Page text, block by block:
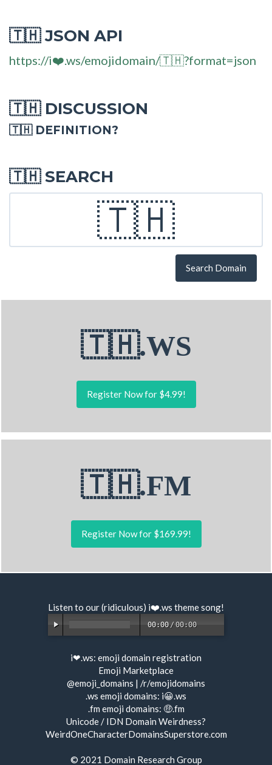
🇹🇭JSON API
https://i❤️.ws/emojidomain/🇹🇭?format=json
🇹🇭DISCUSSION
🇹🇭 DEFINITION?
🇹🇭SEARCH
Search Domain
🇹🇭.WS
Register Now for $4.99!
🇹🇭.FM
Register Now for $169.99!
Listen to our (ridiculous) i❤️.ws theme song!
00:00 /00:00
i❤.ws: emoji domain registration
Emoji Marketplace
@emoji_domains | /r/emojidomains
.ws emoji domains: i😀.ws
.fm emoji domains: 🤑.fm
Unicode / IDN Domain Weirdness?
WeirdOneCharacterDomainsSuperstore.com
© 2021 Domain Research Group